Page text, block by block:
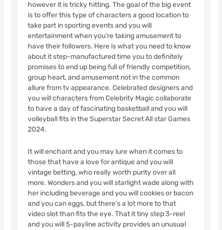
however it is tricky hitting. The goal of the big event
is to offer this type of characters a good location to
take part in sporting events and you will
entertainment when you’re taking amusement to
have their followers. Here is what you need to know
about it step-manufactured time you to definitely
promises to end up being full of friendly competition,
group heart, and amusement not in the common
allure from tv appearance. Celebrated designers and
you will characters from Celebrity Magic collaborate
to have a day of fascinating basketball and you will
volleyball fits in the Superstar Secret All star Games
2024.
It will enchant and you may lure when it comes to
those that have a love for antique and you will
vintage betting, who really worth purity over all
more. Wonders and you will starlight wade along with
her including beverage and you will cookies or bacon
and you can eggs, but there’s a lot more to that
video slot than fits the eye. That it tiny step 3-reel
and you will 5-payline activity provides an unusual